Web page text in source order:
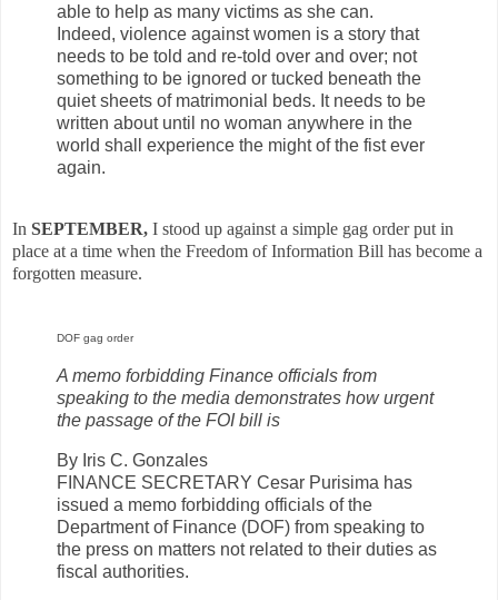
able to help as many victims as she can.
Indeed, violence against women is a story that
needs to be told and re-told over and over; not
something to be ignored or tucked beneath the
quiet sheets of matrimonial beds. It needs to be
written about until no woman anywhere in the
world shall experience the might of the fist ever
again.
In SEPTEMBER, I stood up against a simple gag order put in
place at a time when the Freedom of Information Bill has become a
forgotten measure.
DOF gag order
A memo forbidding Finance officials from
speaking to the media demonstrates how urgent
the passage of the FOI bill is
By Iris C. Gonzales
FINANCE SECRETARY Cesar Purisima has
issued a memo forbidding officials of the
Department of Finance (DOF) from speaking to
the press on matters not related to their duties as
fiscal authorities.